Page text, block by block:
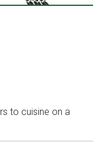
to cuisine on a